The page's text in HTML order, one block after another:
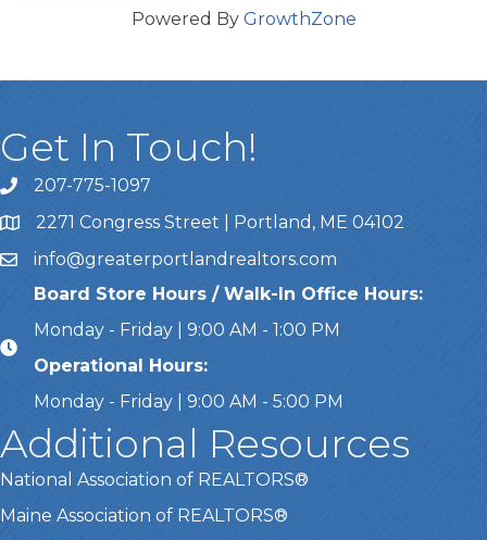
Powered By GrowthZone
Get In Touch!
Call Us207-775-1097
Address & Map
2271 Congress Street | Portland, ME 04102
Emailinfo@greaterportlandrealtors.com
Board Store Hours / Walk-In Office Hours:
Monday - Friday | 9:00 AM - 1:00 PM
Operational Hours:
Monday - Friday | 9:00 AM - 5:00 PM
Additional Resources
National Association of REALTORS®
Maine Association of REALTORS®